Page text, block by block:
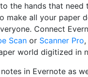
the hands that need
make all your paper
Connect
Scan or Scanner Pro
world digitized in
in Evernote as